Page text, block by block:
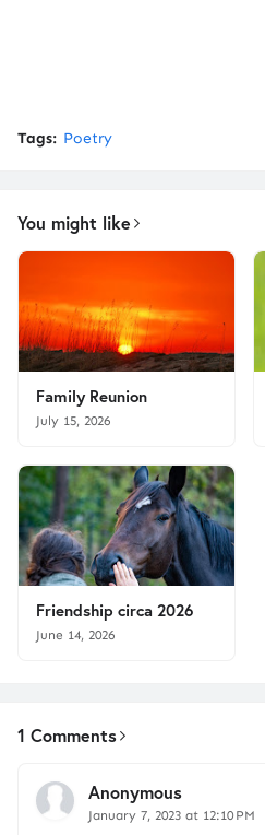
Tags: Poetry
You might like
Family Reunion
July 15, 2026
Friendship circa 2026
June 14, 2026
1 Comments
Anonymous
January 7, 2023 at 12:10 PM